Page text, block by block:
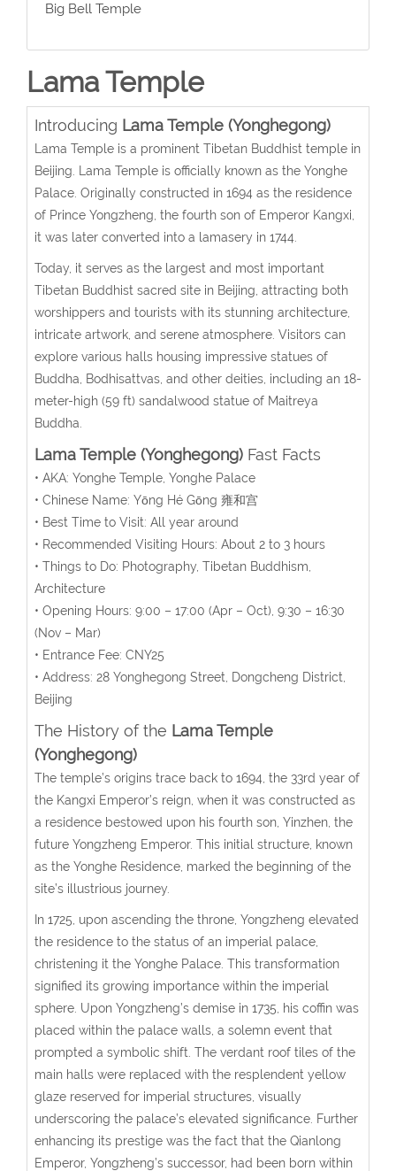
Big Bell Temple
Lama Temple
Introducing Lama Temple (Yonghegong)
Lama Temple is a prominent Tibetan Buddhist temple in
Beijing. Lama Temple is officially known as the Yonghe
Palace. Originally constructed in 1694 as the residence
of Prince Yongzheng, the fourth son of Emperor Kangxi,
it was later converted into a lamasery in 1744.
Today, it serves as the largest and most important
Tibetan Buddhist sacred site in Beijing, attracting both
worshippers and tourists with its stunning architecture,
intricate artwork, and serene atmosphere. Visitors can
explore various halls housing impressive statues of
Buddha, Bodhisattvas, and other deities, including an 18-
meter-high (59 ft) sandalwood statue of Maitreya
Buddha.
Lama Temple (Yonghegong)Fast Facts
• AKA: Yonghe Temple, Yonghe Palace
• Chinese Name: Yōng Hé Gōng 雍和宫
• Best Time to Visit: All year around
• Recommended Visiting Hours: About 2 to 3 hours
• Things to Do: Photography, Tibetan Buddhism,
Architecture
• Opening Hours: 9:00 – 17:00 (Apr – Oct), 9:30 – 16:30
(Nov – Mar)
• Entrance Fee: CNY25
• Address: 28Yonghegong Street, Dongcheng District,
Beijing
The History of the Lama Temple
(Yonghegong)
The temple’s origins trace back to 1694, the 33rd year of
the Kangxi Emperor’s reign, when it was constructed as
a residence bestowed upon his fourth son, Yinzhen, the
future Yongzheng Emperor. This initial structure, known
as the Yonghe Residence, marked the beginning of the
site’s illustrious journey.
In 1725, upon ascending the throne, Yongzheng elevated
the residence to the status of an imperial palace,
christening it the Yonghe Palace. This transformation
signified its growing importance within the imperial
sphere. Upon Yongzheng’s demise in 1735, his coffin was
placed within the palace walls, a solemn event that
prompted a symbolic shift. The verdant roof tiles of the
main halls were replaced with the resplendent yellow
glaze reserved for imperial structures, visually
underscoring the palace’s elevated significance. Further
enhancing its prestige was the fact that the Qianlong
Emperor, Yongzheng’s successor, had been born within